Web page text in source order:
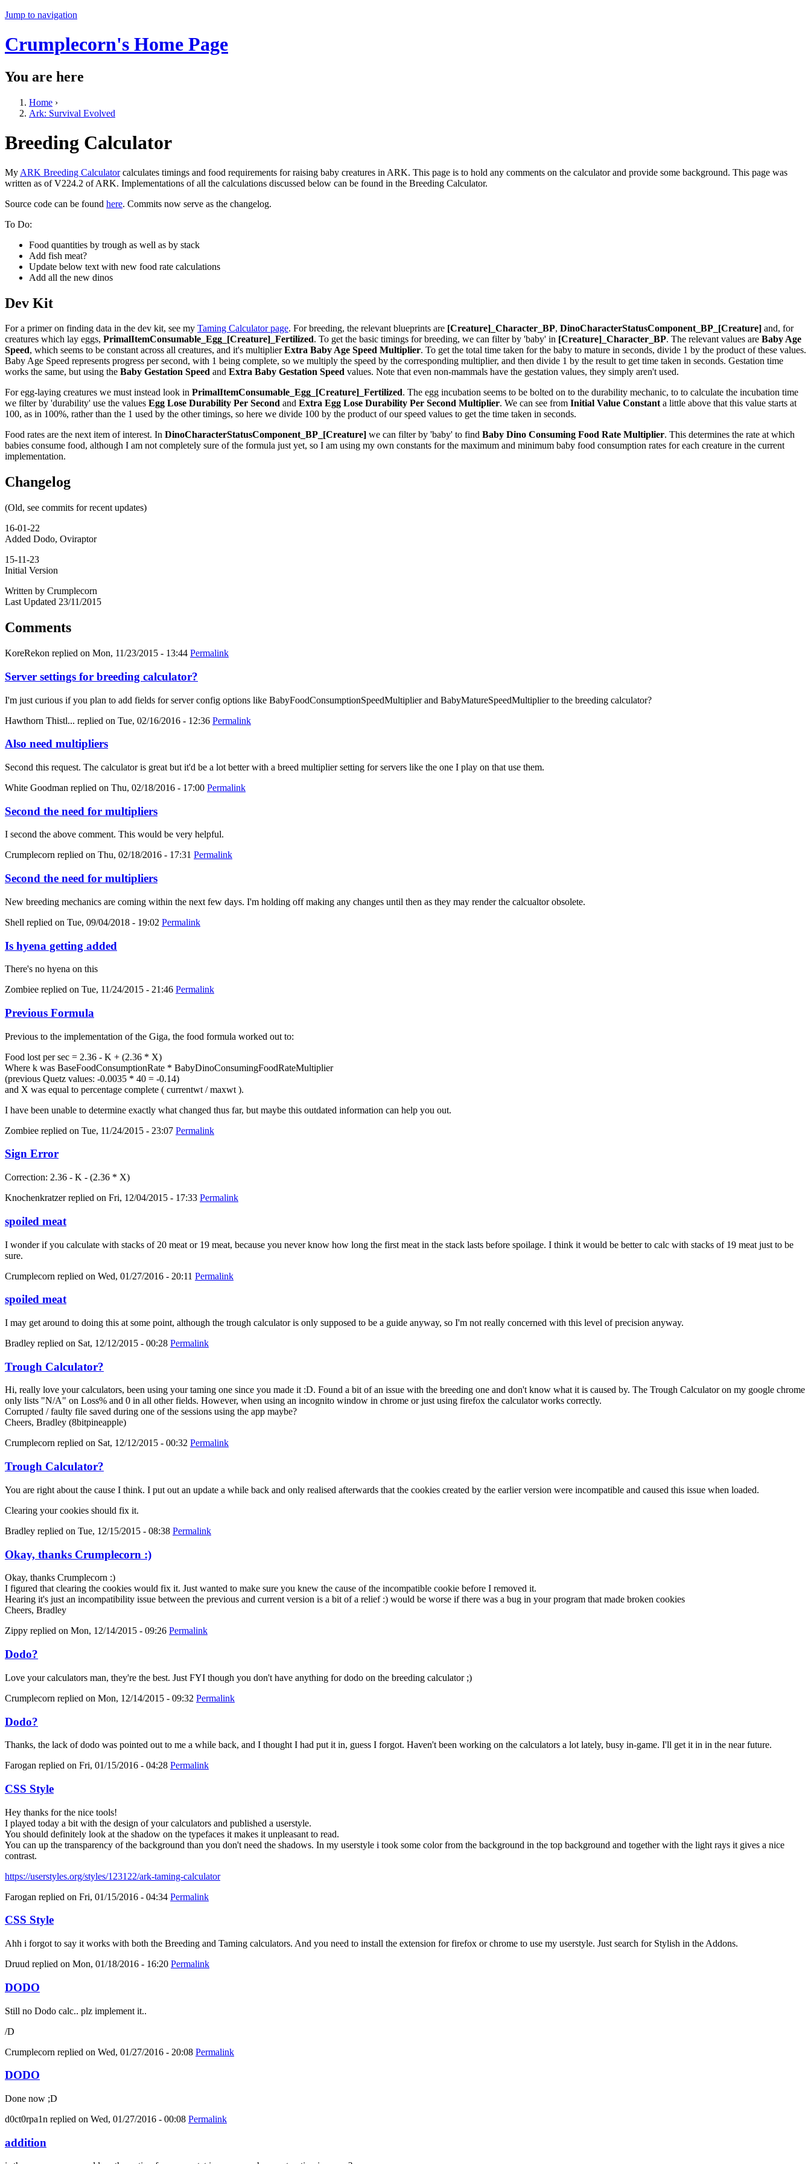
Jump to navigation
Crumplecorn's Home Page
You are here
Home ›
Ark: Survival Evolved
Breeding Calculator
My ARK Breeding Calculatorcalculates timings and food requirements for raising baby creatures in ARK. This page is to hold any comments on the calculator and provide some background. This page was
written as of V224.2 of ARK. Implementations of all the calculations discussed below can be found in the Breeding Calculator.
Source code can be found here. Commits now serve as the changelog.
To Do:
Food quantities by trough as well as by stack
Add fish meat?
Update below text with new food rate calculations
Add all the new dinos
Dev Kit
For a primer on finding data in the dev kit, see my Taming Calculator page. For breeding, the relevant blueprints are [Creature]_Character_BP, DinoCharacterStatusComponent_BP_[Creature] and, for
creatures which lay eggs, PrimalItemConsumable_Egg_[Creature]_Fertilized. To get the basic timings for breeding, we can filter by 'baby' in [Creature]_Character_BP. The relevant values are Baby Age
Speed, which seems to be constant across all creatures, and it's multiplierExtra Baby Age Speed Multiplier. To get the total time taken for the baby to mature in seconds, divide 1 by the product of these values.
Baby Age Speed represents progress per second, with 1 being complete, so we multiply the speed by the corresponding multiplier, and then divide 1 by the result to get time taken in seconds. Gestation time
works the same, but using the Baby Gestation Speed and Extra Baby Gestation Speed values. Note that even non-mammals have the gestation values, they simply aren't used.
For egg-laying creatures we must instead look in PrimalItemConsumable_Egg_[Creature]_Fertilized. The egg incubation seems to be bolted on to the durability mechanic, to to calculate the incubation time
we filter by 'durability' use the values Egg Lose Durability Per Second and Extra Egg Lose Durability Per Second Multiplier. We can see from Initial Value Constanta little above that this value starts at
100, as in 100%, rather than the 1 used by the other timings, so here we divide 100 by the product of our speed values to get the time taken in seconds.
Food rates are the next item of interest. In DinoCharacterStatusComponent_BP_[Creature] we can filter by 'baby' to find Baby Dino Consuming Food Rate Multiplier. This determines the rate at which
babies consume food, although I am not completely sure of the formula just yet, so I am using my own constants for the maximum and minimum baby food consumption rates for each creature in the current
implementation.
Changelog
(Old, see commits for recent updates)
16-01-22
Added Dodo, Oviraptor
15-11-23
Initial Version
Written by Crumplecorn
Last Updated 23/11/2015
Comments
KoreRekon replied on Mon, 11/23/2015 - 13:44 Permalink
Server settings for breeding calculator?
I'm just curious if you plan to add fields for server config options like BabyFoodConsumptionSpeedMultiplier and BabyMatureSpeedMultiplier to the breeding calculator?
Hawthorn Thistl... replied on Tue, 02/16/2016 - 12:36 Permalink
Also need multipliers
Second this request. The calculator is great but it'd be a lot better with a breed multiplier setting for servers like the one I play on that use them.
White Goodman replied on Thu, 02/18/2016 - 17:00 Permalink
Second the need for multipliers
I second the above comment. This would be very helpful.
Crumplecorn replied on Thu, 02/18/2016 - 17:31 Permalink
Second the need for multipliers
New breeding mechanics are coming within the next few days. I'm holding off making any changes until then as they may render the calcualtor obsolete.
Shell replied on Tue, 09/04/2018 - 19:02 Permalink
Is hyena getting added
There's no hyena on this
Zombiee replied on Tue, 11/24/2015 - 21:46 Permalink
Previous Formula
Previous to the implementation of the Giga, the food formula worked out to:
Food lost per sec = 2.36 - K + (2.36 * X)
Where k was BaseFoodConsumptionRate * BabyDinoConsumingFoodRateMultiplier
(previous Quetz values: -0.0035 * 40 = -0.14)
and X was equal to percentage complete ( currentwt / maxwt ).
I have been unable to determine exactly what changed thus far, but maybe this outdated information can help you out.
Zombiee replied on Tue, 11/24/2015 - 23:07 Permalink
Sign Error
Correction: 2.36 - K - (2.36 * X)
Knochenkratzerreplied on Fri, 12/04/2015 - 17:33 Permalink
spoiled meat
I wonder if you calculate with stacks of 20 meat or 19 meat, because you never know how long the first meat in the stack lasts before spoilage. I think it would be better to calc with stacks of 19 meat just to be
sure.
Crumplecorn replied on Wed, 01/27/2016 - 20:11 Permalink
spoiled meat
I may get around to doing this at some point, although the trough calculator is only supposed to be a guide anyway, so I'm not really concerned with this level of precision anyway.
Bradley replied on Sat, 12/12/2015 - 00:28 Permalink
Trough Calculator?
Hi, really love your calculators, been using your taming one since you made it :D. Found a bit of an issue with the breeding one and don't know what it is caused by. The Trough Calculator on my google chrome
only lists "N/A" on Loss% and 0 in all other fields. However, when using an incognito window in chrome or just using firefox the calculator works correctly.
Corrupted / faulty file saved during one of the sessions using the app maybe?
Cheers, Bradley (8bitpineapple)
Crumplecorn replied on Sat, 12/12/2015 - 00:32 Permalink
Trough Calculator?
You are right about the cause I think. I put out an update a while back and only realised afterwards that the cookies created by the earlier version were incompatible and caused this issue when loaded.
Clearing your cookies should fix it.
Bradley replied on Tue, 12/15/2015 - 08:38 Permalink
Okay, thanks Crumplecorn :)
Okay, thanks Crumplecorn :)
I figured that clearing the cookies would fix it. Just wanted to make sure you knew the cause of the incompatible cookie before I removed it.
Hearing it's just an incompatibility issue between the previous and current version is a bit of a relief :) would be worse if there was a bug in your program that made broken cookies
Cheers, Bradley
Zippy replied on Mon, 12/14/2015 - 09:26 Permalink
Dodo?
Love your calculators man, they're the best. Just FYI though you don't have anything for dodo on the breeding calculator ;)
Crumplecorn replied on Mon, 12/14/2015 - 09:32 Permalink
Dodo?
Thanks, the lack of dodo was pointed out to me a while back, and I thought I had put it in, guess I forgot. Haven't been working on the calculators a lot lately, busy in-game. I'll get it in in the near future.
Farogan replied on Fri, 01/15/2016 - 04:28 Permalink
CSS Style
Hey thanks for the nice tools!
I played today a bit with the design of your calculators and published a userstyle.
You should definitely look at the shadow on the typefaces it makes it unpleasant to read.
You can up the transparency of the background than you don't need the shadows. In my userstyle i took some color from the background in the top background and together with the light rays it gives a nice
contrast.
https://userstyles.org/styles/123122/ark-taming-calculator
Farogan replied on Fri, 01/15/2016 - 04:34 Permalink
CSS Style
Ahh i forgot to say it works with both the Breeding and Taming calculators. And you need to install the extension for firefox or chrome to use my userstyle. Just search for Stylish in the Addons.
Druud replied on Mon, 01/18/2016 - 16:20 Permalink
DODO
Still no Dodo calc.. plz implement it..
/D
Crumplecorn replied on Wed, 01/27/2016 - 20:08 Permalink
DODO
Done now ;D
d0ct0rpa1n replied on Wed, 01/27/2016 - 00:08 Permalink
addition